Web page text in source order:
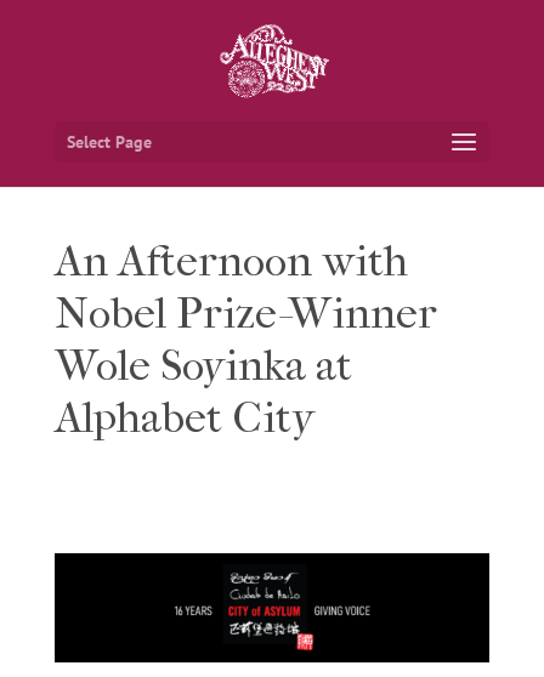
Select Page
An Afternoon with
Nobel Prize-Winner
Wole Soyinka at
Alphabet City